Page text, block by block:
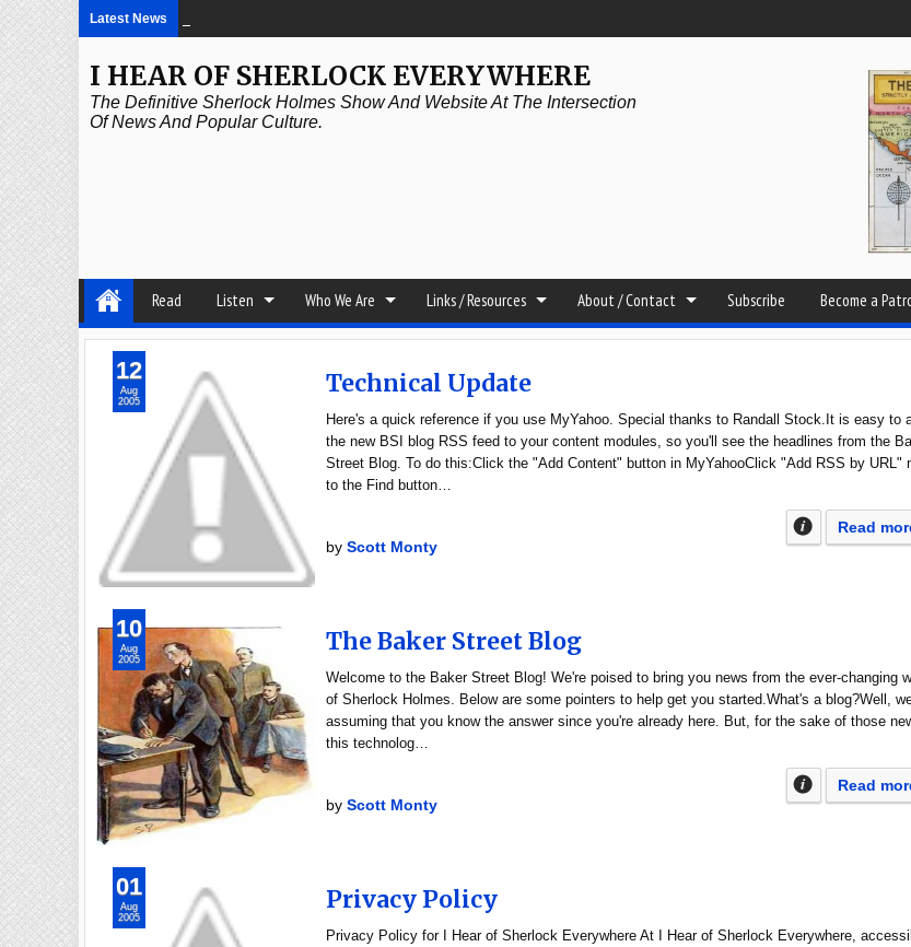
Latest News
I HEAR OF SHERLOCK EVERYWHERE
The Definitive Sherlock Holmes Show And Website At The Intersection
Of News And Popular Culture.
Read Listen Who We Are Links / Resources About / Contact Subscribe Become a
Technical Update
Here's a quick reference if you use MyYahoo. Special thanks to Randall Stock.It is easy to
the new BSI blog RSS feed to your content modules, so you'll see the headlines from the
Street Blog. To do this:Click the "Add Content" button in MyYahooClick "Add RSS by URL"
to the Find button…
Read
by Scott Monty
12
Aug
2005
The Baker Street Blog
Welcome to the Baker Street Blog! We're poised to bring you news from the ever-changing
of Sherlock Holmes. Below are some pointers to help get you started.What's a blog?Well,
assuming that you know the answer since you're already here. But, for the sake of those
this technolog…
Read
by Scott Monty
10
Aug
2005
Privacy Policy
Privacy Policy for I Hear of Sherlock Everywhere At I Hear of Sherlock Everywhere,
01
Aug
2005